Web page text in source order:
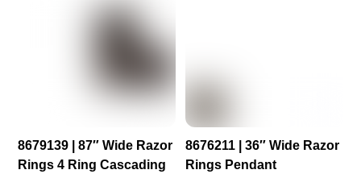
8679139 | 87″ Wide Razor
Rings 4 Ring Cascading
8676211 | 36″ Wide Razor
Rings Pendant